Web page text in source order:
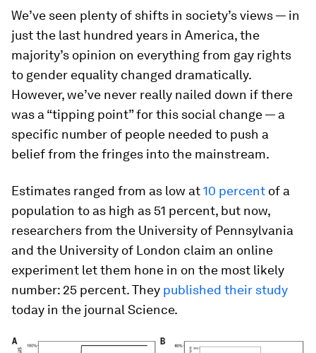
We’ve seen plenty of shifts in society’s views — in
just the last hundred years in America, the
majority’s opinion on everything from gay rights
to gender equality changed dramatically.
However, we’ve never really nailed down if there
was a “tipping point” for this social change — a
specific number of people needed to push a
belief from the fringes into the mainstream.
Estimates ranged from as low at10 percent of a
population to as high as 51 percent, but now,
researchers from the University of Pennsylvania
and the University of London claim an online
experiment let them hone in on the most likely
number: 25 percent. They published their study
today in the journal Science.